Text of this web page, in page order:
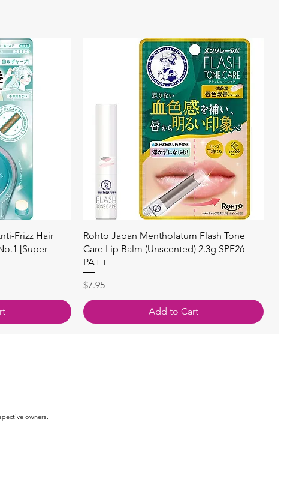
Frizz Hair
[Super
快速瀏覽
Rohto Japan Mentholatum Flash Tone
Care Lip Balm (Unscented) 2.3g SPF26
PA++
價格
$7.95
Add to Cart
owners.